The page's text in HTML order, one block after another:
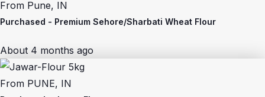
From Pune, IN
Purchased - Premium Sehore/Sharbati Wheat Flour
About 4 months ago
From PUNE, IN